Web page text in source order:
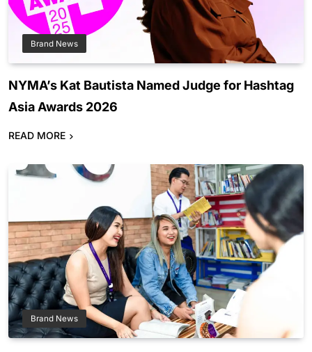
Brand News
NYMA’s Kat Bautista Named Judge for Hashtag
Asia Awards 2026
READ MORE
Brand News